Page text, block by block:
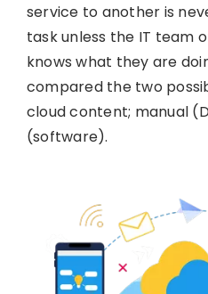
service to another is
task unless the IT team
knows what they are
compared the two
cloud content; manual
(software).